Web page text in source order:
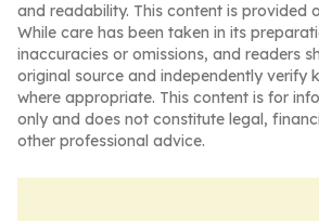
and readability. This content is provided
While care has been taken in its
inaccuracies or omissions, and readers
original source and independently verify
where appropriate. This content is for
only and does not constitute legal,
other professional advice.